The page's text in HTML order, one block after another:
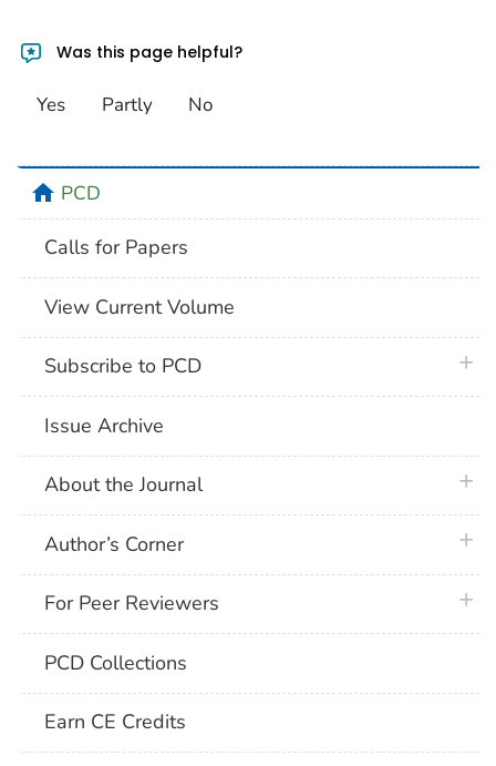
Was this page helpful?
Yes Partly No
homePCD
Calls for Papers
View Current Volume
Subscribe to PCD
Issue Archive
About the Journal
Author’s Corner
For Peer Reviewers
PCD Collections
Earn CE Credits